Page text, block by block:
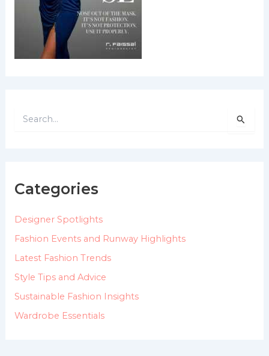
h
r
Categories
Designer Spotlights
Fashion Events and Runway Highlights
Latest Fashion Trends
Style Tips and Advice
Sustainable Fashion Insights
Wardrobe Essentials